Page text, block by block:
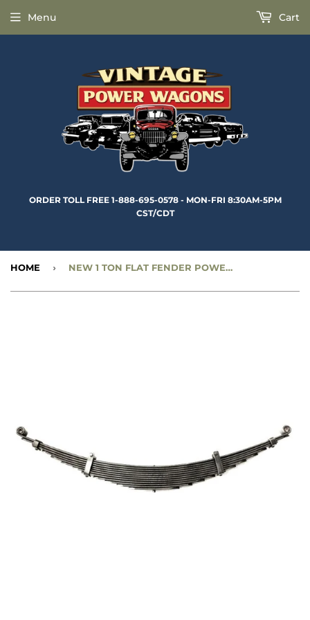
ORDER TOLL FREE 1-888-695-0578 - MON-FRI 8:30AM-5PM
CST/CDT
Menu Cart
HOME › NEW 1 TON FLAT FENDER POWER WAGON REAR LEAF SPRING - CC1273003-N